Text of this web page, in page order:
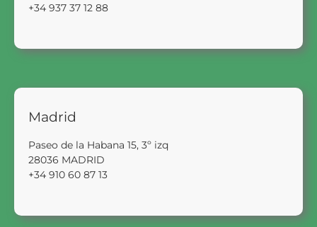
+34 937 37 12 88
Madrid
Paseo de la Habana 15, 3º izq
28036 MADRID
+34 910 60 87 13